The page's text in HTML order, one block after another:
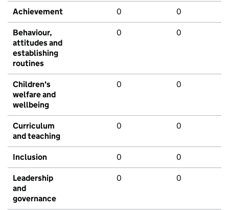
Achievement 0 0
Behaviour,
attitudes and
establishing
routines
0 0
Children's
welfare and
wellbeing
0 0
Curriculum
and teaching
0 0
Inclusion 0 0
Leadership
and
governance
0 0